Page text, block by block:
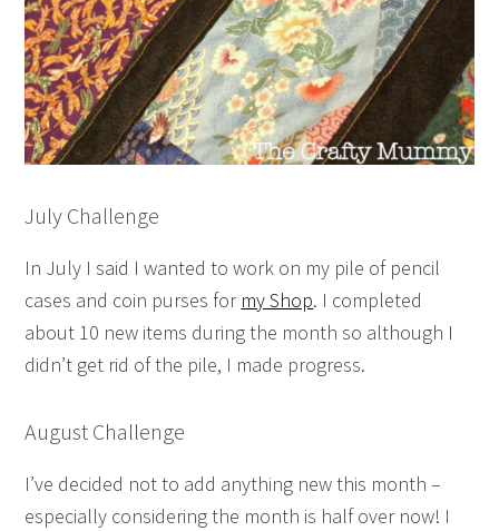
July Challenge
In July I said I wanted to work on my pile of pencil
cases and coin purses for my Shop. I completed
about 10 new items during the month so although I
didn’t get rid of the pile, I made progress.
August Challenge
I’ve decided not to add anything new this month –
especially considering the month is half over now! I